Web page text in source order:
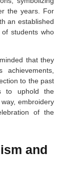
the years. For
an established
students who
that they
to the past
to uphold the
embroidery
of the
and